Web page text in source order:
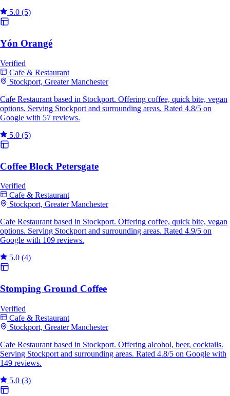
5.0 (5)
Yón Orangé
Verified
Cafe & Restaurant
Stockport, Greater Manchester
Cafe Restaurant based in Stockport. Offering coffee, quick bite, vegan
options. Serving Stockport and surrounding areas. Rated 4.8/5 on
Google with 57 reviews.
5.0 (5)
Coffee Block Petersgate
Verified
Cafe & Restaurant
Stockport, Greater Manchester
Cafe Restaurant based in Stockport. Offering coffee, quick bite, vegan
options. Serving Stockport and surrounding areas. Rated 4.9/5 on
Google with 109 reviews.
5.0 (4)
Stomping Ground Coffee
Verified
Cafe & Restaurant
Stockport, Greater Manchester
Cafe Restaurant based in Stockport. Offering alcohol, beer, cocktails.
Serving Stockport and surrounding areas. Rated 4.8/5 on Google with
149 reviews.
5.0 (3)